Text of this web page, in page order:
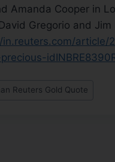
Amanda Cooper in
Gregorio and Jim
in.reuters.com/article/
Reuters Gold Quote